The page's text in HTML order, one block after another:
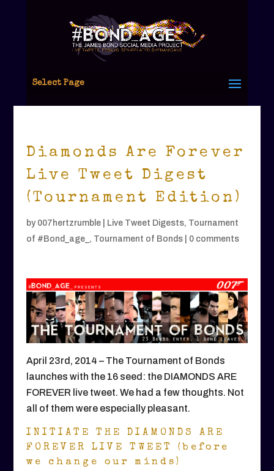
Select Page
Diamonds Are Forever
Live Tweet Digest
(Tournament Edition)
by 007hertzrumble| Live Tweet Digests, Tournament
of #Bond_age_ , Tournament of Bonds| 0 comments
April 23rd, 2014 – The Tournament of Bonds
launches with the 16 seed: the DIAMONDS ARE
FOREVER live tweet. We had a few thoughts. Not
all of them were especially pleasant.
INITIATE THE DIAMONDS ARE
FOREVER LIVE TWEET (before
we change our minds)